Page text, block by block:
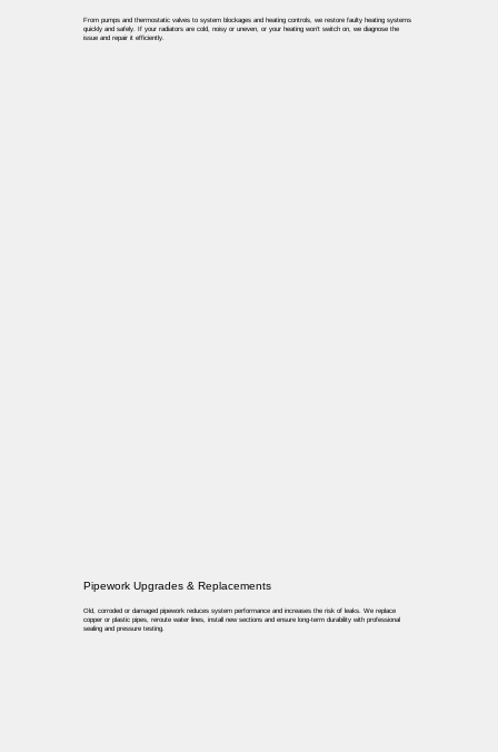
From pumps and thermostatic valves to system blockages and heating controls, we restore faulty heating systems
quickly and safely. If your radiators are cold, noisy or uneven, or your heating won’t switch on, we diagnose the
issue and repair it efficiently.
Pipework Upgrades & Replacements
Old, corroded or damaged pipework reduces system performance and increases the risk of leaks. We replace
copper or plastic pipes, reroute water lines, install new sections and ensure long-term durability with professional
sealing and pressure testing.